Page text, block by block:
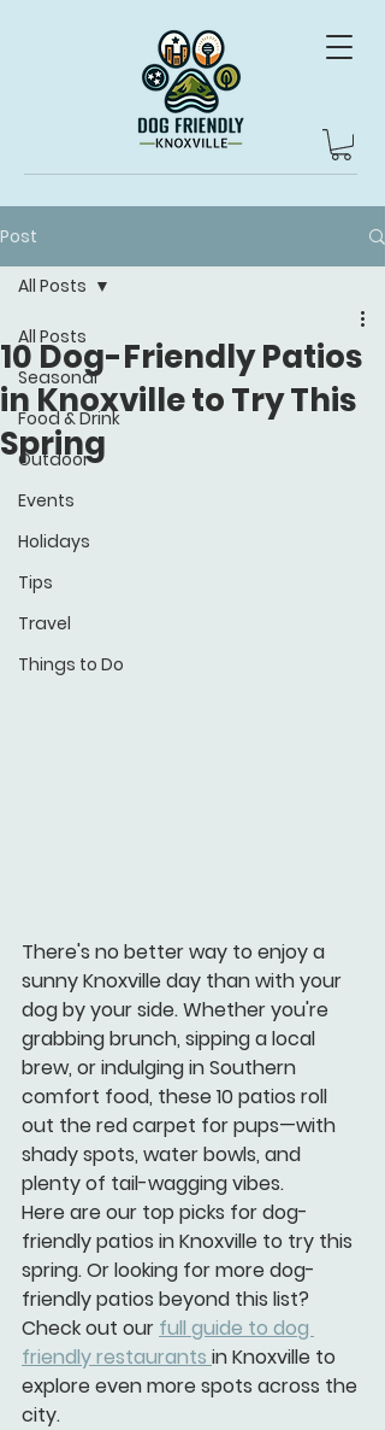
Post
All Posts
Seasonal
Food & Drink
Outdoor
Events
Holidays
Tips
Travel
Things to Do
All Posts
10 Dog-Friendly Patios
in Knoxville to Try This
Spring
There's no better way to enjoy a
sunny Knoxville day than with your
dog by your side. Whether you're
grabbing brunch, sipping a local
brew, or indulging in Southern
comfort food, these 10 patios roll
out the red carpet for pups—with
shady spots, water bowls, and
plenty of tail-wagging vibes.
Here are our top picks for dog-
friendly patios in Knoxville to try this
spring. Or looking for more dog-
friendly patios beyond this list?
Check out our full guide to dog
friendly restaurants in Knoxville to
explore even more spots across the
city.